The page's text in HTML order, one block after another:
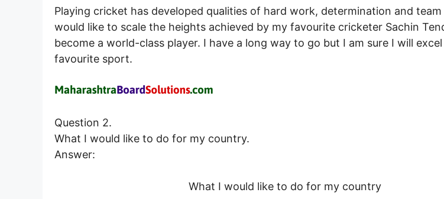
Playing cricket has developed qualities of hard work, determination and
would like to scale the heights achieved by my favourite cricketer Sachin
become a world-class player. I have a long way to go but I am sure I will
favourite sport.
Question 2.
What I would like to do for my country.
Answer:
What I would like to do for my country